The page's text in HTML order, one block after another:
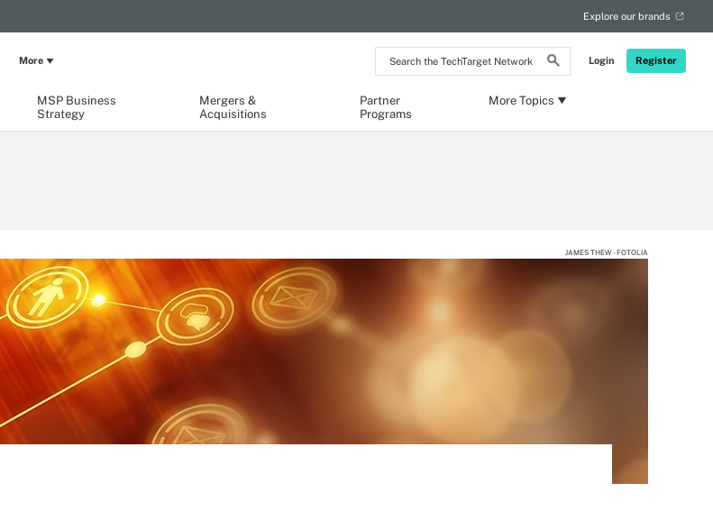
Search
the
Network
Login Register
Explore our brands
MSP Business
Strategy
Mergers &
Acquisitions
Partner
Programs
More Topics
More
JAMES THEW - FOTOLIA